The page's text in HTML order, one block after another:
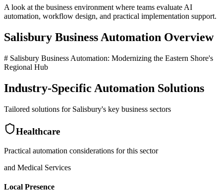
A look at the business environment where teams evaluate AI
automation, workflow design, and practical implementation support.
Salisbury Business Automation Overview
# Salisbury Business Automation: Modernizing the Eastern Shore's
Regional Hub
Industry-Specific Automation Solutions
Tailored solutions for Salisbury's key business sectors
Healthcare
Practical automation considerations for this sector
and Medical Services
Local Presence